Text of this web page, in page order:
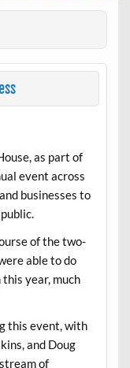
as part of
event across
businesses to
of the two-
able to do
year, much
this event, with
and Doug
of